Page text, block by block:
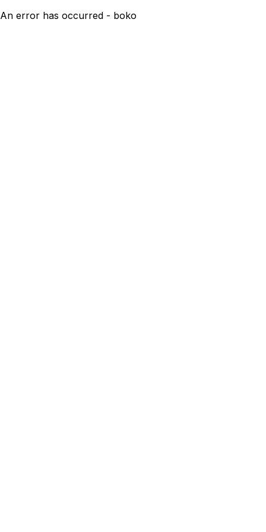
An error has occurred - boko